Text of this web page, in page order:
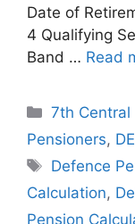
Date of
4 Qualifying
Band … Read
Categories
7th Central
Pensioners,
Tags
Defence
Calculation,
Pension